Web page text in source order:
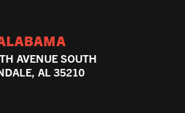
AVENUE SOUTH
AL 35210